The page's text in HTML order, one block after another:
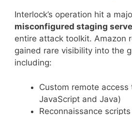
Interlock’s operation hit a
misconfigured staging
entire attack toolkit. Amazon
gained rare visibility into the
including:
Custom remote access
JavaScript and Java)
Reconnaissance